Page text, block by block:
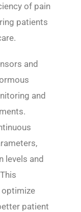
of pain
patients
and
and
levels and
optimize
patient